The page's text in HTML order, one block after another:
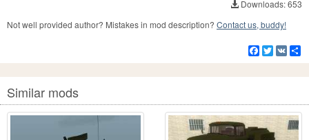
Downloads: 653
Not well provided author? Mistakes in mod description? Contact us, buddy!
Facebook
Twitter
VK
Similar mods